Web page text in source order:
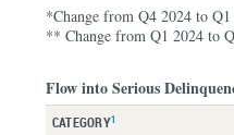
*Change from Q4 2024 to Q1
** Change from Q1 2024 to
Flow into Serious
CATEGORY1